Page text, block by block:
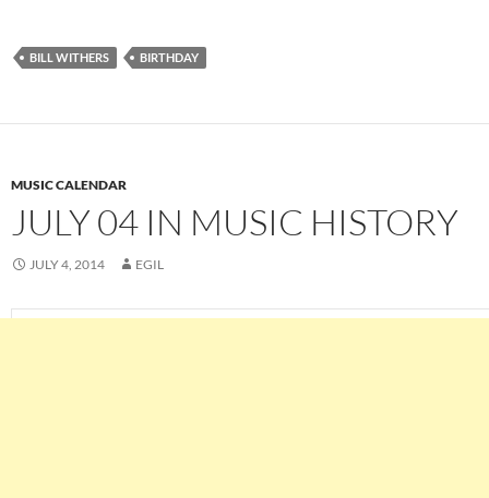
BILL WITHERS BIRTHDAY
MUSIC CALENDAR
JULY 04 IN MUSIC HISTORY
JULY 4, 2014 EGIL